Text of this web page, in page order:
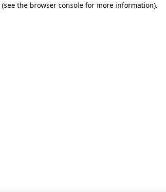
(see the browser console for more information).